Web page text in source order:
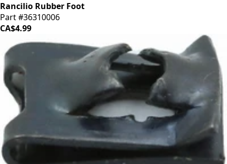
Rancilio Rubber Foot
Part #36310006
CA$4.99